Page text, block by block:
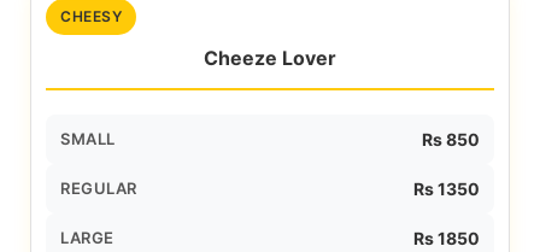
CHEESY
Cheeze Lover
SMALL Rs 850
REGULAR Rs 1350
LARGE Rs 1850